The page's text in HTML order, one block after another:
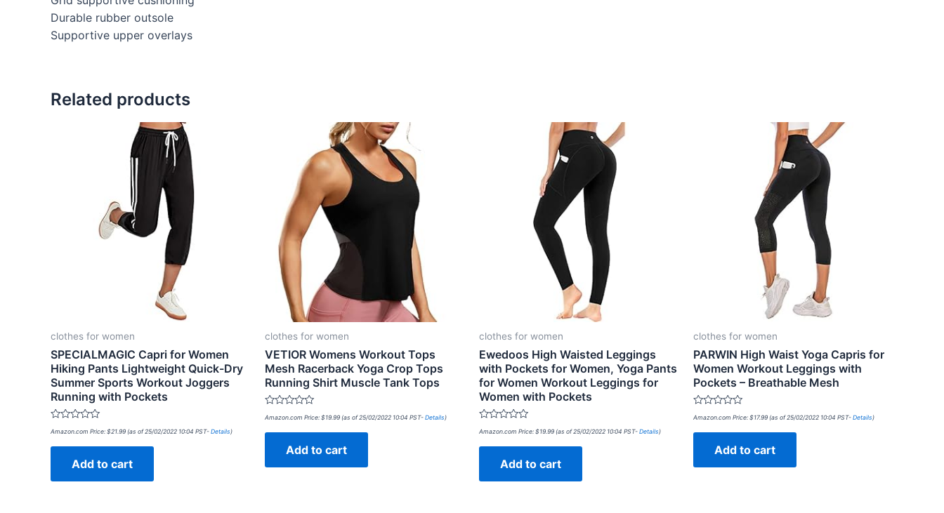
Durable rubber outsole
Supportive upper overlays
Related products
clothes for women
SPECIALMAGIC Capri for Women
Hiking Pants Lightweight Quick-Dry
Summer Sports Workout Joggers
Running with Pockets
Rated
0
out
Amazon.com Price: $21.99 (as of 25/02/2022 10:04 PST- Details )
Add to cart
clothes for women
VETIOR Womens Workout Tops
Mesh Racerback Yoga Crop Tops
Running Shirt Muscle Tank Tops
Rated
0
out
Amazon.com Price: $19.99 (as of 25/02/2022 10:04 PST- Details )
Add to cart
clothes for women
Ewedoos High Waisted Leggings
with Pockets for Women, Yoga Pants
for Women Workout Leggings for
Women with Pockets
Rated
0
out
Amazon.com Price: $19.99 (as of 25/02/2022 10:04 PST- Details )
Add to cart
clothes for women
PARWIN High Waist Yoga Capris for
Women Workout Leggings with
Pockets – Breathable Mesh
Rated
0
out
Amazon.com Price: $17.99 (as of 25/02/2022 10:04 PST- Details )
Add to cart